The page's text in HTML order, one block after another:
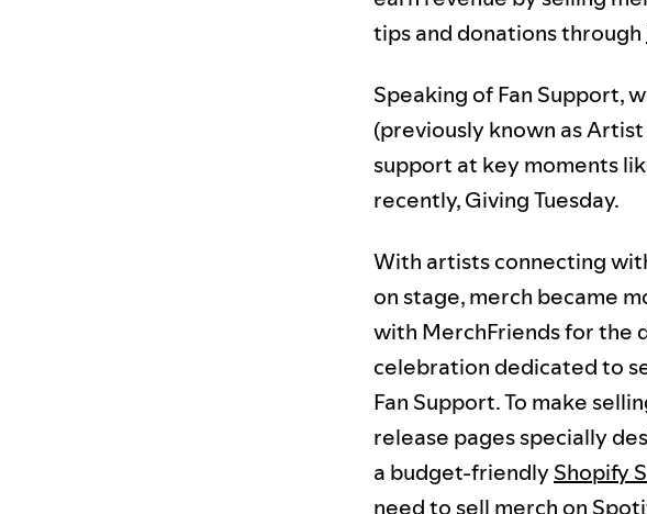
tips and donations through
Speaking of Fan Support,
(previously known as
support at key moments
recently, Giving Tuesday.
With artists connecting
on stage, merch became
with MerchFriends for the
celebration dedicated to
Fan Support. To make
release pages specially
a budget-friendlyShopify